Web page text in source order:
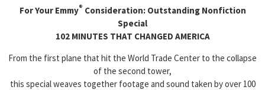
For Your Emmy® Consideration: Outstanding Nonfiction
Special
102 MINUTES THAT CHANGED AMERICA
From the first plane that hit the World Trade Center to the collapse
of the second tower,
this special weaves together footage and sound taken by over 100